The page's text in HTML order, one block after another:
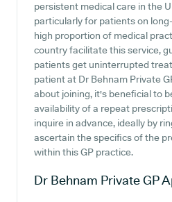
persistent medical care in the
particularly for patients on
high proportion of medical
country facilitate this service,
patients get uninterrupted
patient at Dr Behnam Private
about joining, it's beneficial to
availability of a repeat
inquire in advance, ideally by
ascertain the specifics of the
within this GP practice.
Dr Behnam Private GP